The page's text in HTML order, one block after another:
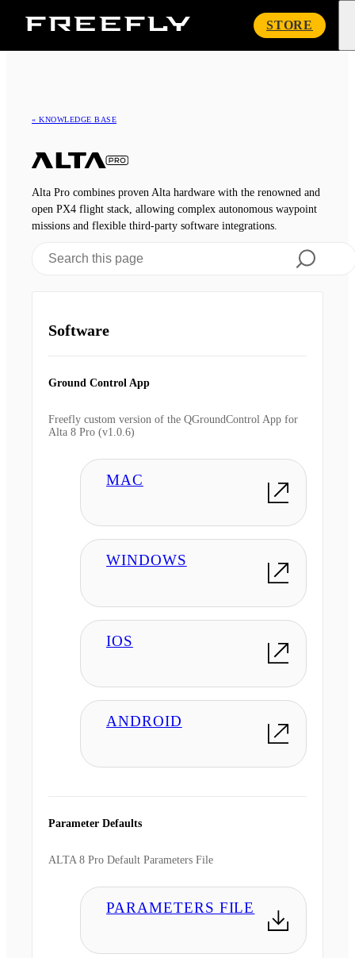
Freefly
STORE
« KNOWLEDGE BASE
Alta Pro combines proven Alta hardware with the renowned and
open PX4 flight stack, allowing complex autonomous waypoint
missions and flexible third-party software integrations.
Software
Ground Control App
Freefly custom version of the QGroundControl App for
Alta 8 Pro (v1.0.6)
MAC
WINDOWS
IOS
ANDROID
Parameter Defaults
ALTA 8 Pro Default Parameters File
PARAMETERS FILE